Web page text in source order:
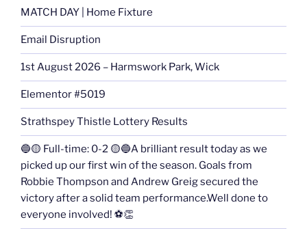
MATCH DAY | Home Fixture
Email Disruption
1st August 2026 – Harmswork Park, Wick
Elementor #5019
Strathspey Thistle Lottery Results
🔵🟡 Full-time: 0-2 🟡🔵A brilliant result today as we
picked up our first win of the season. Goals from
Robbie Thompson and Andrew Greig secured the
victory after a solid team performance.Well done to
everyone involved! ⚽👏